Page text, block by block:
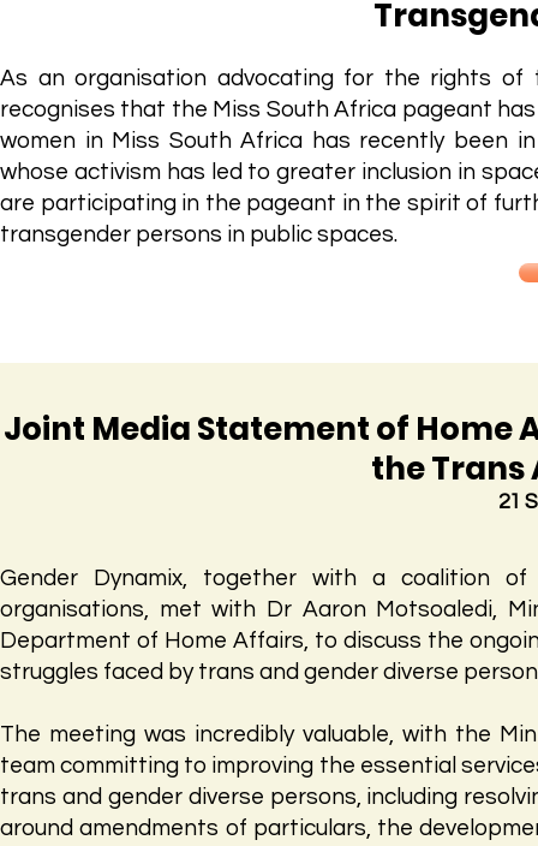
As an organisation advocating for the rights of
recognises that the Miss South Africa pageant
women in Miss South Africa has recently been
whose activism has led to greater inclusion in
are participating in the pageant in the spirit of
transgender persons in public spaces.
Joint Media Statement of Home
the
21
Gender Dynamix, together with a coalition of
organisations, met with Dr Aaron Motsoaledi,
Department of Home Affairs, to discuss the
struggles faced by trans and gender diverse
The meeting was incredibly valuable, with the
team committing to improving the essential
trans and gender diverse persons, including
around amendments of particulars, the